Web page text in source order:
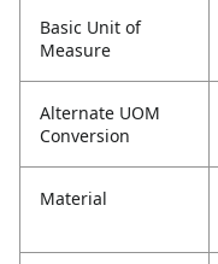
Basic Unit of
Measure
Alternate UOM
Conversion
Material